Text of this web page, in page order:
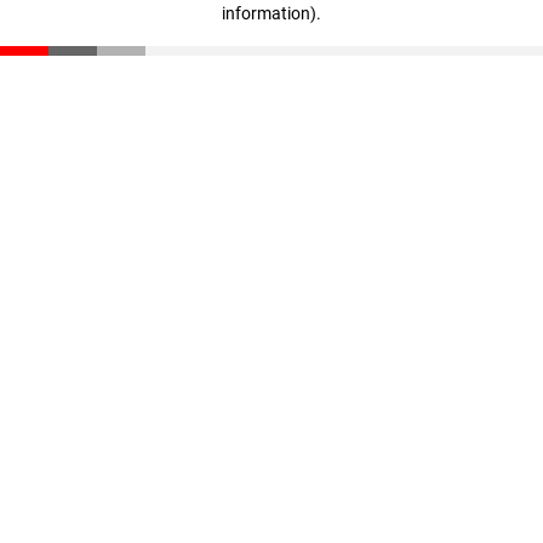
information).